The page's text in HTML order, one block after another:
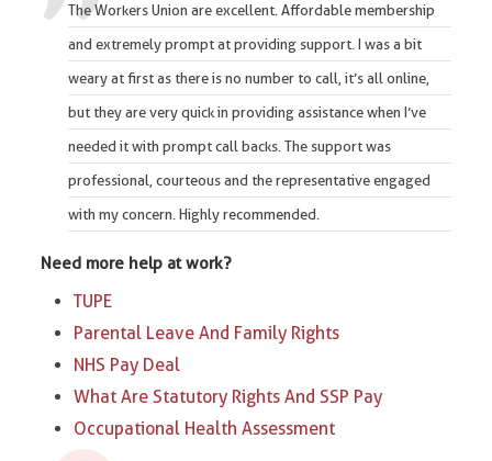
The Workers Union areexcellent . Affordable membership
and extremely prompt at providing support. I was a bit
weary at first as there is no number to call, it’s all online,
but they are very quick in providing assistance when I’ve
needed it with prompt call backs. The support was
professional, courteous and the representative engaged
with my concern. Highly recommended.
Need more help at work?
TUPE
Parental Leave And Family Rights
NHS Pay Deal
What Are Statutory Rights And SSP Pay
Occupational Health Assessment